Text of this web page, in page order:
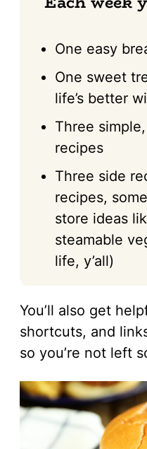
One easy
One sweet
life’s better
Three
recipes
Three side
recipes,
store ideas
steamable
life, y’all)
You’ll also get
shortcuts, and
so you’re not left